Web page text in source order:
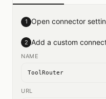
1 Open connector
2 Add a custom
NAME
ToolRouter
URL